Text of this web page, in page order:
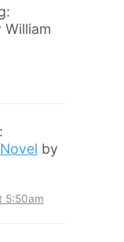
William
by
5:50am